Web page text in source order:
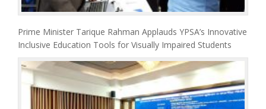
Prime Minister Tarique Rahman Applauds YPSA’s Innovative
Inclusive Education Tools for Visually Impaired Students